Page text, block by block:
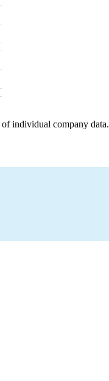
individual company data.